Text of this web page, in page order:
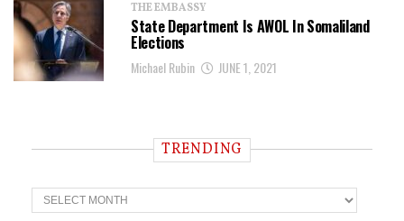
THE EMBASSY
State Department Is AWOL In Somaliland
Elections
Michael Rubin JUNE 1, 2021
TRENDING
T
r